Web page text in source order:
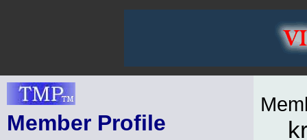
Member Profile